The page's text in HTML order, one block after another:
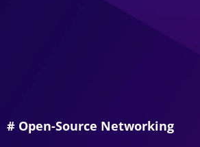
# Open-Source Networking